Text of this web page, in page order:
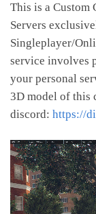
This is a
Servers
Singleplayer/
service involves
your personal
3D model of this
discord: https://
Video
Player